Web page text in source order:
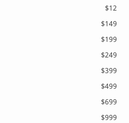
$12
$149
$199
$249
$399
$499
$699
$999